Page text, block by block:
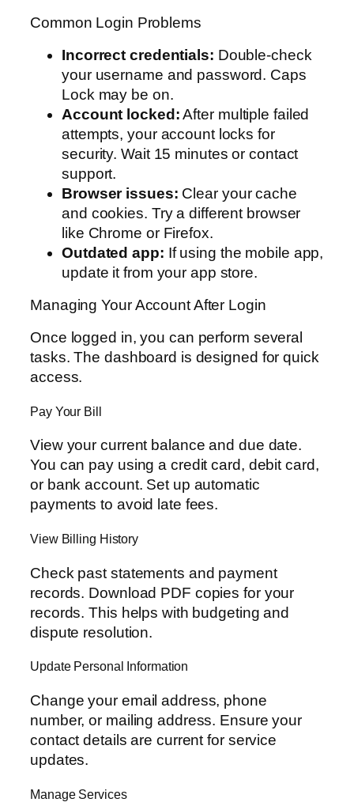
Common Login Problems
Incorrect credentials: Double-check
your username and password. Caps
Lock may be on.
Account locked:After multiple failed
attempts, your account locks for
security. Wait 15 minutes or contact
support.
Browser issues: Clear your cache
and cookies. Try a different browser
like Chrome or Firefox.
Outdated app: If using the mobile app,
update it from your app store.
Managing Your Account After Login
Once logged in, you can perform several
tasks. The dashboard is designed for quick
access.
Pay Your Bill
View your current balance and due date.
You can pay using a credit card, debit card,
or bank account. Set up automatic
payments to avoid late fees.
View Billing History
Check past statements and payment
records. Download PDF copies for your
records. This helps with budgeting and
dispute resolution.
Update Personal Information
Change your email address, phone
number, or mailing address. Ensure your
contact details are current for service
updates.
Manage Services